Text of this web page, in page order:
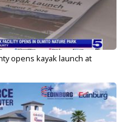
opens kayak launch at